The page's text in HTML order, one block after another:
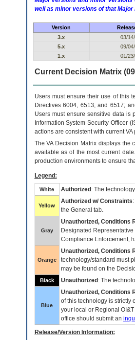
well as minor versions of that
Version
3.x
03/
5.x
09/
1.x
01/
Current Decision Matrix
Users must ensure their use of this
Directives 6004, 6513, and 6517;
Users must ensure sensitive data is
Information System Security Officer
actions are consistent with current
TheVADecision Matrix displays the
available as of the most current
production environments to ensure
Legend:
White Authorized : The
Yellow
Authorized w/ Constraints
the General tab.
Gray
Unauthorized, Conditions
Designated Representative
Compliance Enforcement,
Orange
Unauthorized, Conditions
technology/standard must
may be found on the
Black Unauthorized : The
Blue
Unauthorized, Conditions
of this technology is strictly
your local or Regional OI&T
office should submit an
Release/Version Information: